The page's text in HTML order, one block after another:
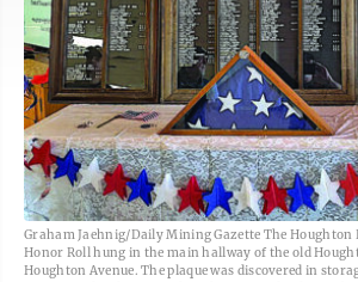
Graham Jaehnig/Daily Mining Gazette The Houghton
Honor Roll hung in the main hallway of the old
Houghton Avenue. The plaque was discovered in